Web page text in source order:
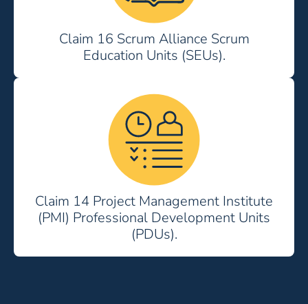
Claim 16 Scrum Alliance Scrum
Education Units (SEUs).
Claim 14 Project Management Institute
(PMI) Professional Development Units
(PDUs).